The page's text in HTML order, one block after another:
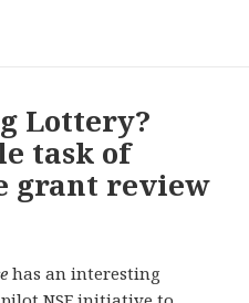
Lottery?
task of
grant review
has an interesting